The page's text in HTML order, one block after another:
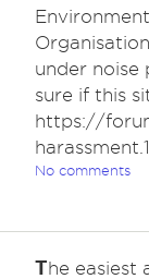
under noise
sure if this
https://
No comments
The easiest